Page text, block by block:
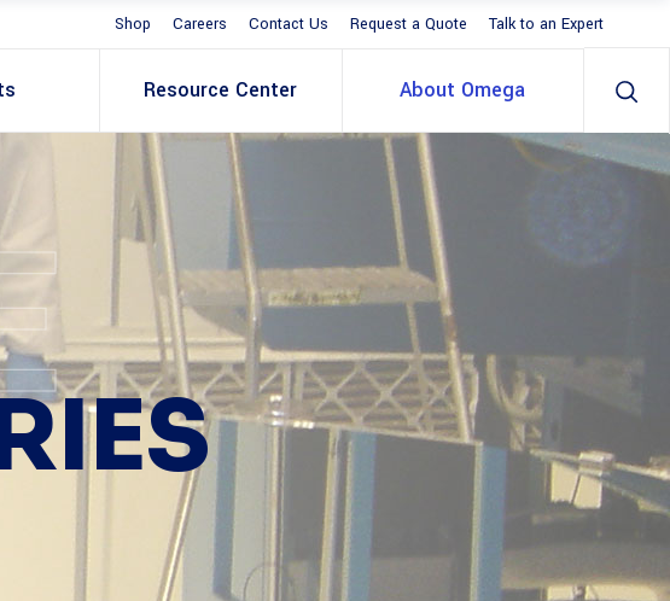
Shop Careers Contact Us Request a Quote Talk to an Expert
Resource Center About Omega